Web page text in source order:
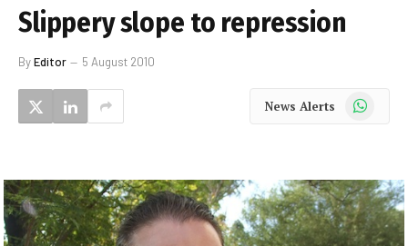
Slippery slope to repression
ByEditor 5 August 2010
News Alerts WhatsApp